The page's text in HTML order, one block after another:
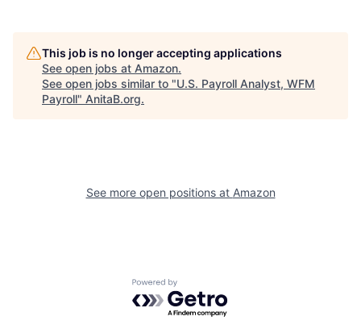
This job is no longer accepting applications
See open jobs at Amazon.
See open jobs similar to "U.S. Payroll Analyst, WFM
Payroll" AnitaB.org.
See more open positions at Amazon
Powered by Getro.com